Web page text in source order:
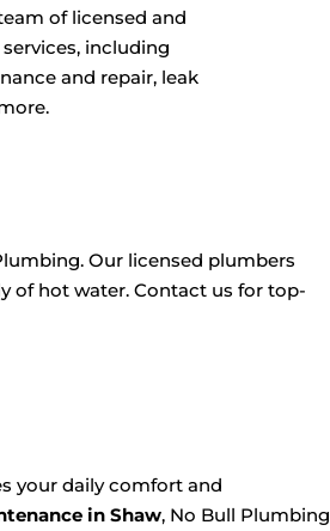
of licensed and
including
and repair, leak
Our licensed plumbers
of hot water. Contact us for top-
your daily comfort and
in Shaw, No Bull Plumbing